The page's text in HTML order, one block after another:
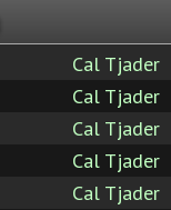
Cal Tjader
Cal Tjader
Cal Tjader
Cal Tjader
Cal Tjader